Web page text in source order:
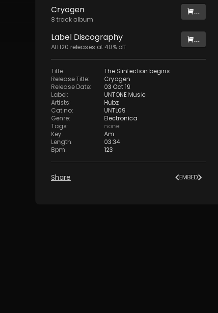
Cryogen
8 track album
...
Label Discography
All 120 releases at40% off
...
Title:
The Siinfection begins
Release Title:
Cryogen
Release Date:
03 Oct 19
Label:
UNTONE Music
Artists:
Hubz
Cat no:
UNTL09
Genre:
Electronica
Tags:
none
Key:
Am
Length:
03:34
Bpm: 123
Share EMBED